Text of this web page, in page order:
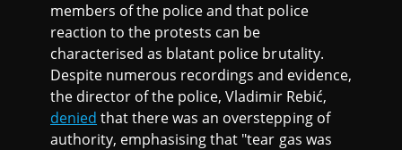
members of the police and that police
reaction to the protests can be
characterised as blatant police brutality.
Despite numerous recordings and evidence,
the director of the police, Vladimir Rebić,
denied that there was an overstepping of
authority, emphasising that "tear gas was